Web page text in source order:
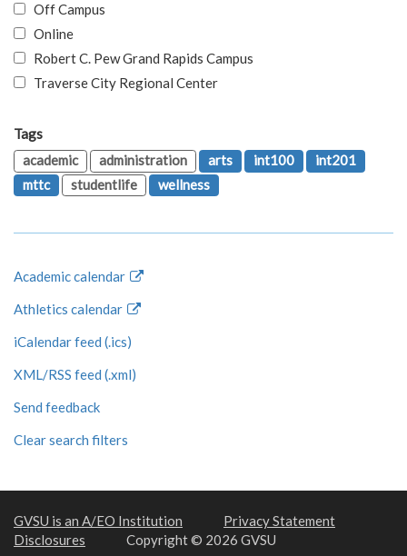
Off Campus
Online
Robert C. Pew Grand Rapids Campus
Traverse City Regional Center
Tags
academic
administration arts int100
int201
mttc
studentlife wellness
Academic calendar
Athletics calendar
iCalendar feed (.ics)
XML/RSS feed (.xml)
Send feedback
Clear search filters
GVSU is an A/EO Institution
Privacy Statement
Disclosures
Copyright © 2026 GVSU